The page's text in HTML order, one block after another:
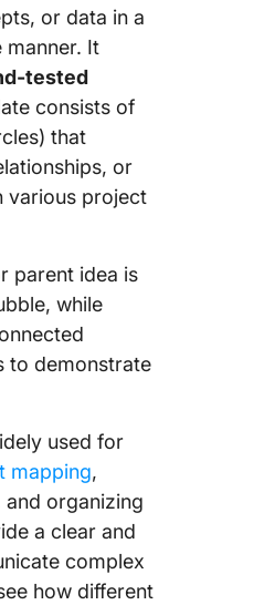
or data in a
manner. It
tested
consists of
that
or
various project
parent idea is
while
to demonstrate
used for
mapping,
organizing
a clear and
complex
how different